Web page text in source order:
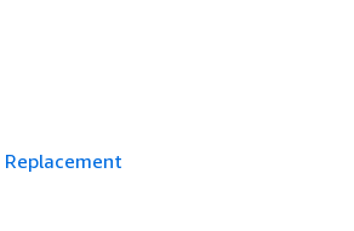
Replacement